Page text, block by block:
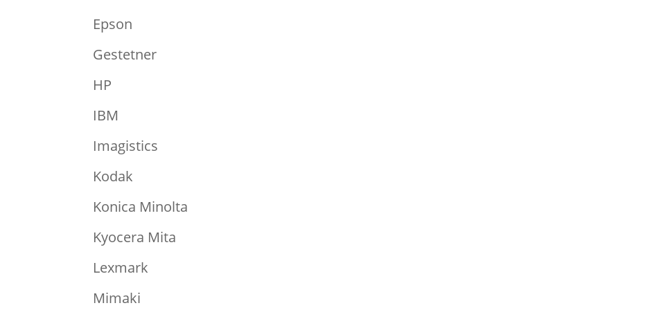
Epson
Gestetner
HP
IBM
Imagistics
Kodak
Konica Minolta
Kyocera Mita
Lexmark
Mimaki